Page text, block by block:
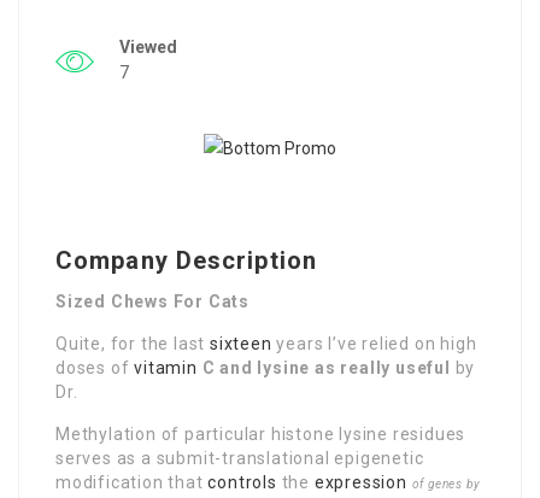
Viewed
7
Company Description
Sized Chews For Cats
Quite, for the lastsixteen years I’ve relied on high
doses ofvitamin C and lysine as really useful
by
Dr.
Methylation of particular histone lysine residues
serves as a submit-translational epigenetic
modification thatcontrols the expression of genes by